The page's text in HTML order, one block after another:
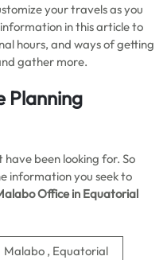
your travels as you
in this article to
hours, and ways of getting
gather more.
Planning
been looking for. So
information you seek to
Office in Equatorial
Malabo , Equatorial